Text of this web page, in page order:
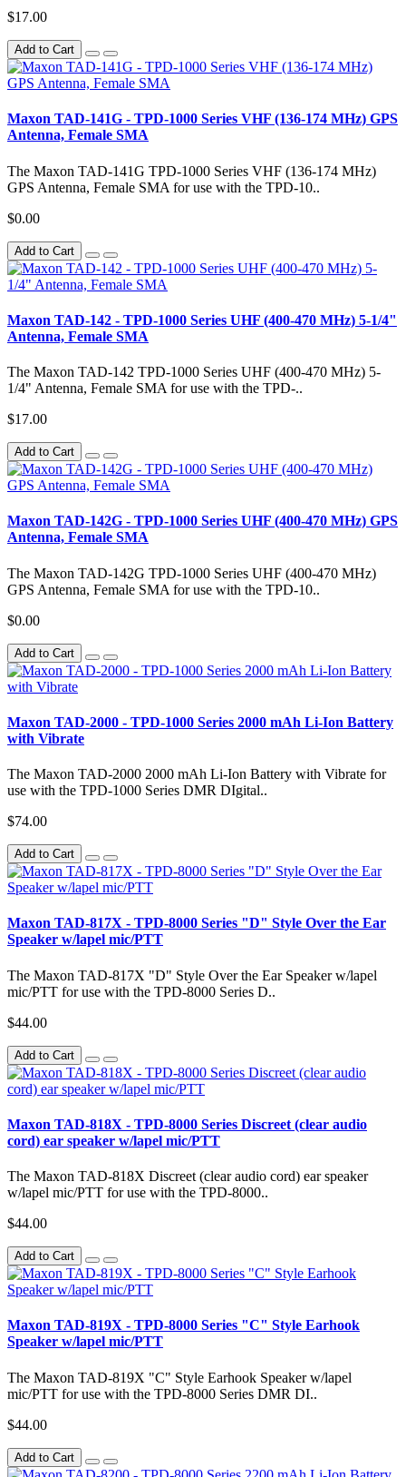
$17.00
Add to Cart
Maxon TAD-141G - TPD-1000 Series VHF (136-174 MHz) GPS
Antenna, Female SMA
The Maxon TAD-141G TPD-1000 Series VHF (136-174 MHz)
GPS Antenna, Female SMA for use with the TPD-10..
$0.00
Add to Cart
Maxon TAD-142 - TPD-1000 Series UHF (400-470 MHz) 5-1/4"
Antenna, Female SMA
The Maxon TAD-142 TPD-1000 Series UHF (400-470 MHz) 5-
1/4" Antenna, Female SMA for use with the TPD-..
$17.00
Add to Cart
Maxon TAD-142G - TPD-1000 Series UHF (400-470 MHz) GPS
Antenna, Female SMA
The Maxon TAD-142G TPD-1000 Series UHF (400-470 MHz)
GPS Antenna, Female SMA for use with the TPD-10..
$0.00
Add to Cart
Maxon TAD-2000 - TPD-1000 Series 2000 mAh Li-Ion Battery
with Vibrate
The Maxon TAD-2000 2000 mAh Li-Ion Battery with Vibrate for
use with the TPD-1000 Series DMR DIgital..
$74.00
Add to Cart
Maxon TAD-817X - TPD-8000 Series "D" Style Over the Ear
Speaker w/lapel mic/PTT
The Maxon TAD-817X "D" Style Over the Ear Speaker w/lapel
mic/PTT for use with the TPD-8000 Series D..
$44.00
Add to Cart
Maxon TAD-818X - TPD-8000 Series Discreet (clear audio
cord) ear speaker w/lapel mic/PTT
The Maxon TAD-818X Discreet (clear audio cord) ear speaker
w/lapel mic/PTT for use with the TPD-8000..
$44.00
Add to Cart
Maxon TAD-819X - TPD-8000 Series "C" Style Earhook
Speaker w/lapel mic/PTT
The Maxon TAD-819X "C" Style Earhook Speaker w/lapel
mic/PTT for use with the TPD-8000 Series DMR DI..
$44.00
Add to Cart